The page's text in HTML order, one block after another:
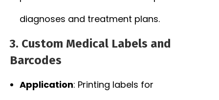
diagnoses and treatment plans.
3. Custom Medical Labels and
Barcodes
Application: Printing labels for